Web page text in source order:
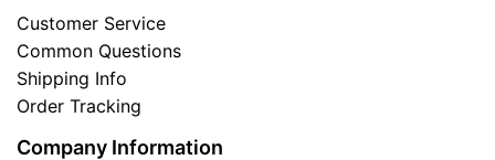
Customer Service
Common Questions
Shipping Info
Order Tracking
Company Information